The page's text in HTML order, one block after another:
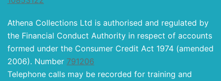
Athena Collections Ltd is authorised and regulated by
the Financial Conduct Authority in respect of accounts
formed under the Consumer Credit Act 1974 (amended
2006). Number 791206
Telephone calls may be recorded for training and